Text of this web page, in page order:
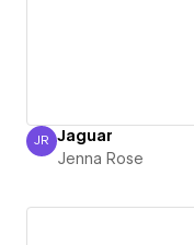
Jenna Rose
JR Jaguar
Jenna Rose